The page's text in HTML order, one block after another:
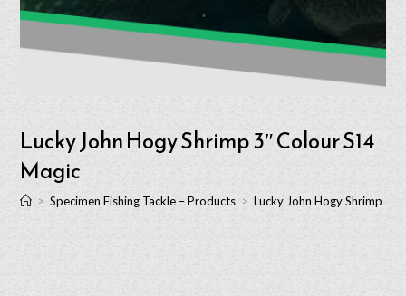
Lucky John Hogy Shrimp 3″ Colour S14
Magic
> Specimen Fishing Tackle – Products > Lucky John Hogy Shrimp 3″